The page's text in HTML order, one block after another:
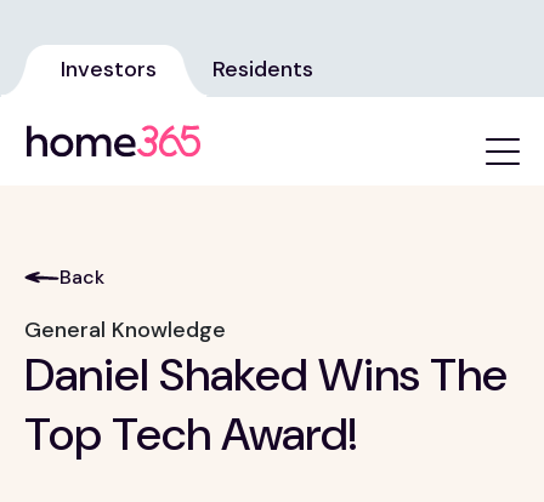
Investors Residents
Back
General Knowledge
Daniel Shaked Wins The
Top Tech Award!